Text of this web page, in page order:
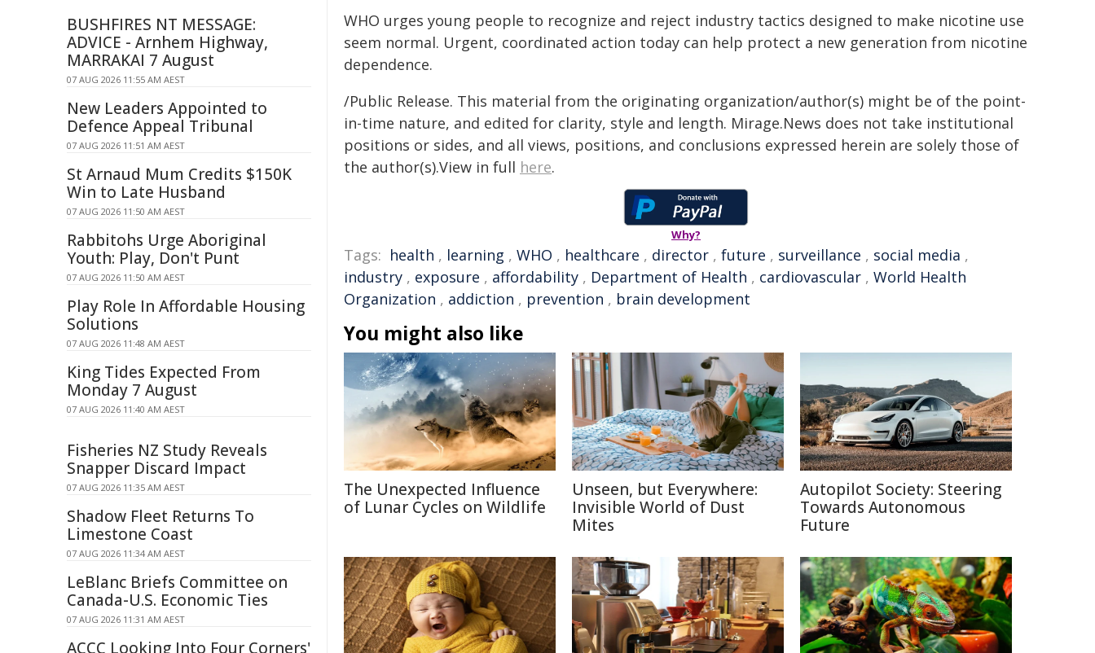
WHO urges young people to recognize and reject industry tactics designed to make nicotine use
seem normal. Urgent, coordinated action today can help protect a new generation from nicotine
dependence.
/Public Release. This material from the originating organization/author(s) might be of the point-
in-time nature, and edited for clarity, style and length. Mirage.News does not take institutional
positions or sides, and all views, positions, and conclusions expressed herein are solely those of
the author(s).View in full here.
Why?
Tags: health , learning , WHO , healthcare , director , future , surveillance , social media ,
industry , exposure , affordability , Department of Health , cardiovascular , World Health
Organization , addiction , prevention , brain development
You might also like
The Unexpected Influence
of Lunar Cycles on Wildlife
Unseen, but Everywhere:
Invisible World of Dust
Mites
Autopilot Society: Steering
Towards Autonomous
Future
BUSHFIRES NT MESSAGE:
ADVICE - Arnhem Highway,
MARRAKAI 7 August
07 AUG 2026 11:55 AM AEST
New Leaders Appointed to
Defence Appeal Tribunal
07 AUG 2026 11:51 AM AEST
St Arnaud Mum Credits $150K
Win to Late Husband
07 AUG 2026 11:50 AM AEST
Rabbitohs Urge Aboriginal
Youth: Play, Don't Punt
07 AUG 2026 11:50 AM AEST
Play Role In Affordable Housing
Solutions
07 AUG 2026 11:48 AM AEST
King Tides Expected From
Monday 7 August
07 AUG 2026 11:40 AM AEST
Fisheries NZ Study Reveals
Snapper Discard Impact
07 AUG 2026 11:35 AM AEST
Shadow Fleet Returns To
Limestone Coast
07 AUG 2026 11:34 AM AEST
LeBlanc Briefs Committee on
Canada-U.S. Economic Ties
07 AUG 2026 11:31 AM AEST
ACCC Looking Into Four Corners'